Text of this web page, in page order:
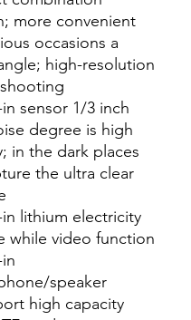
more convenient
occasions a
high-resolution
sensor 1/3 inch
degree is high
in the dark places
the ultra clear
lithium electricity
while video function
speaker
high capacity